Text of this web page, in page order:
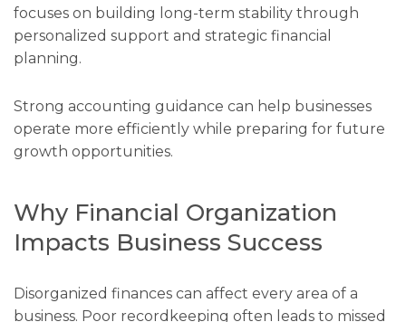
focuses on building long-term stability through
personalized support and strategic financial
planning.
Strong accounting guidance can help businesses
operate more efficiently while preparing for future
growth opportunities.
Why Financial Organization
Impacts Business Success
Disorganized finances can affect every area of a
business. Poor recordkeeping often leads to missed